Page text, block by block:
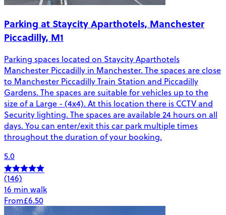
Parking at Staycity Aparthotels, Manchester
Piccadilly, M1
Parking spaces located on Staycity Aparthotels
Manchester Piccadilly in Manchester. The spaces are close
to Manchester Piccadilly Train Station and Piccadilly
Gardens. The spaces are suitable for vehicles up to the
size of a Large - (4x4). At this location there is CCTV and
Security lighting. The spaces are available 24 hours on all
days. You can enter/exit this car park multiple times
throughout the duration of your booking.
5.0
(146)
16 min walk
From£6.50